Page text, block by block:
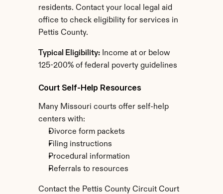
residents. Contact your local legal aid
office to check eligibility for services in
Pettis County.
Typical Eligibility: Income at or below
125-200% of federal poverty guidelines
Court Self-Help Resources
Many Missouri courts offer self-help
centers with:
Divorce form packets
Filing instructions
Procedural information
Referrals to resources
Contact the Pettis County Circuit Court